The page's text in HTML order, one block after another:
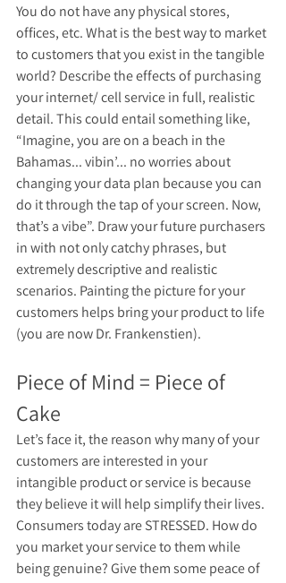
You do not have any physical stores,
offices, etc. What is the best way to market
to customers that you exist in the tangible
world? Describe the effects of purchasing
your internet/ cell service in full, realistic
detail. This could entail something like,
“Imagine, you are on a beach in the
Bahamas... vibin’... no worries about
changing your data plan because you can
do it through the tap of your screen. Now,
that’s a vibe”. Draw your future purchasers
in with not only catchy phrases, but
extremely descriptive and realistic
scenarios. Painting the picture for your
customers helps bring your product to life
(you are now Dr. Frankenstien).
Piece of Mind = Piece of
Cake
Let’s face it, the reason why many of your
customers are interested in your
intangible product or service is because
they believe it will help simplify their lives.
Consumers today are STRESSED. How do
you market your service to them while
being genuine? Give them some peace of